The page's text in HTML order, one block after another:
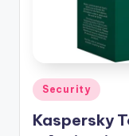
n
Posted
in
Security
Kaspersky